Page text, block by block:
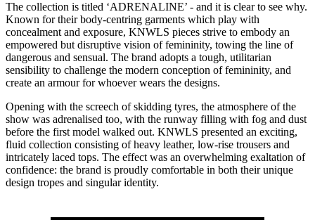
The collection is titled ‘ADRENALINE’ - and it is clear to see why.
Known for their body-centring garments which play with
concealment and exposure, KNWLS pieces strive to embody an
empowered but disruptive vision of femininity, towing the line of
dangerous and sensual. The brand adopts a tough, utilitarian
sensibility to challenge the modern conception of femininity, and
create an armour for whoever wears the designs.
Opening with the screech of skidding tyres, the atmosphere of the
show was adrenalised too, with the runway filling with fog and dust
before the first model walked out. KNWLS presented an exciting,
fluid collection consisting of heavy leather, low-rise trousers and
intricately laced tops. The effect was an overwhelming exaltation of
confidence: the brand is proudly comfortable in both their unique
design tropes and singular identity.